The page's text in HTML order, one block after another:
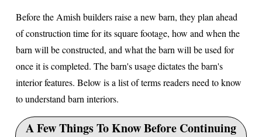
Before the Amish builders raise a new barn, they plan ahead
of construction time for its square footage, how and when the
barn will be constructed, and what the barn will be used for
once it is completed. The barn's usage dictates the barn's
interior features. Below is a list of terms readers need to know
to understand barn interiors.
A Few Things To Know Before Continuing